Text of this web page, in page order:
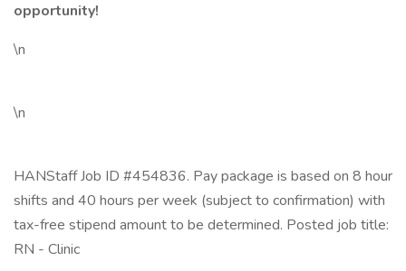
opportunity!
\n
\n
HANStaff Job ID #454836. Pay package is based on 8 hour
shifts and 40 hours per week (subject to confirmation) with
tax-free stipend amount to be determined. Posted job title:
RN - Clinic